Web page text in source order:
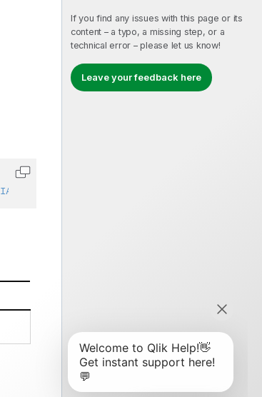
If you find any issues with this page or its
content – a typo, a missing step, or a
technical error – please let us know!
Leave your feedback here
IAbstractStructure
Copy code to clipboard